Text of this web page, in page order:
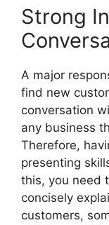
Strong
A major
find new
conversation
any business
Therefore,
presenting
this, you need
concisely
customers,